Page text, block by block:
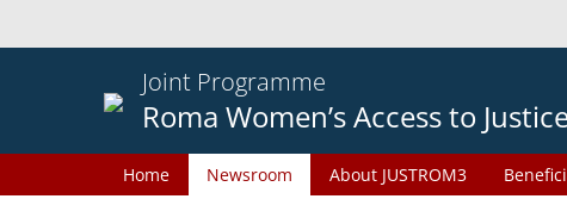
Joint Programme
Roma Women’s Access to
Home Newsroom About JUSTROM3